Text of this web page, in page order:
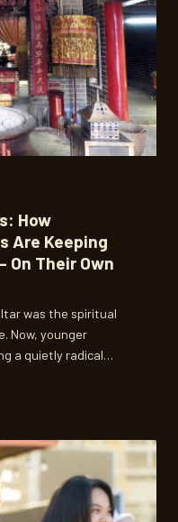
How
Are Keeping
Their Own
was the spiritual
Now, younger
a quietly radical
or a life your